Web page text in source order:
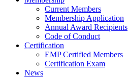
Current Members
Membership Application
Annual Award Recipients
Code of Conduct
Certification
EMP Certified Members
Certification Exam
News